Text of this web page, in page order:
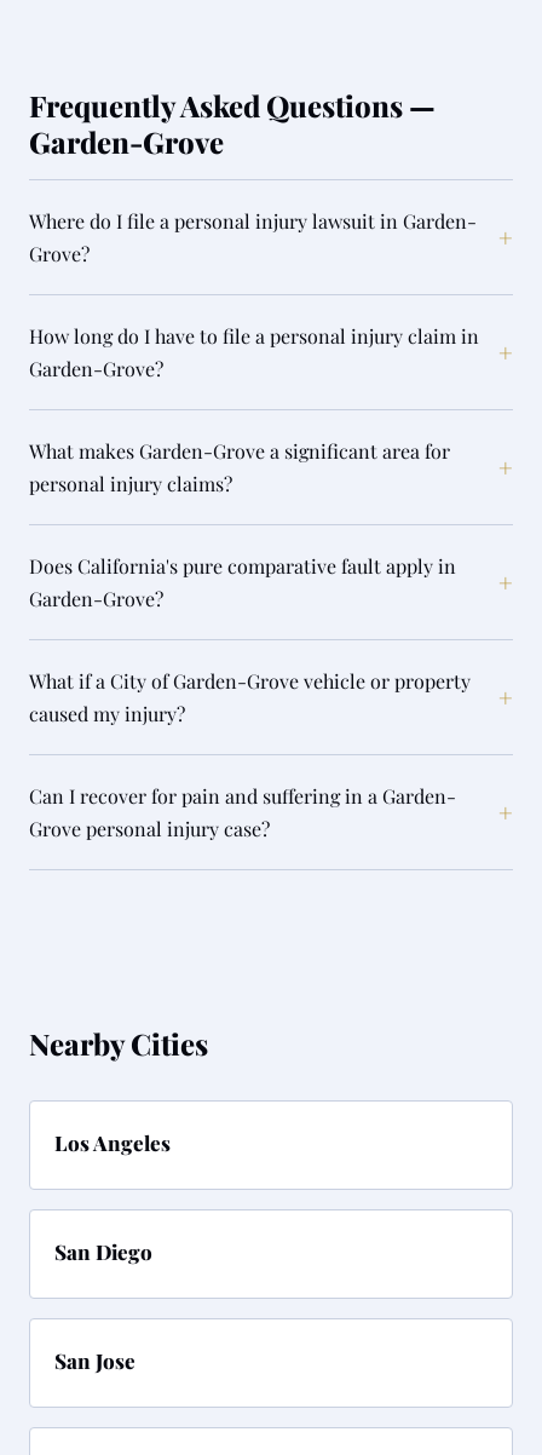
Frequently Asked Questions —
Garden-Grove
Where do I file a personal injury lawsuit in Garden-
Grove?
+
How long do I have to file a personal injury claim in
Garden-Grove?
+
What makes Garden-Grove a significant area for
personal injury claims?
+
Does California's pure comparative fault apply in
Garden-Grove?
+
What if a City of Garden-Grove vehicle or property
caused my injury?
+
Can I recover for pain and suffering in a Garden-
Grove personal injury case?
+
Nearby Cities
Los Angeles
San Diego
San Jose